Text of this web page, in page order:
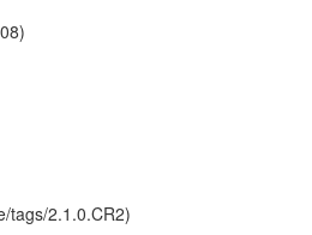
tags/2.1.0.CR2)